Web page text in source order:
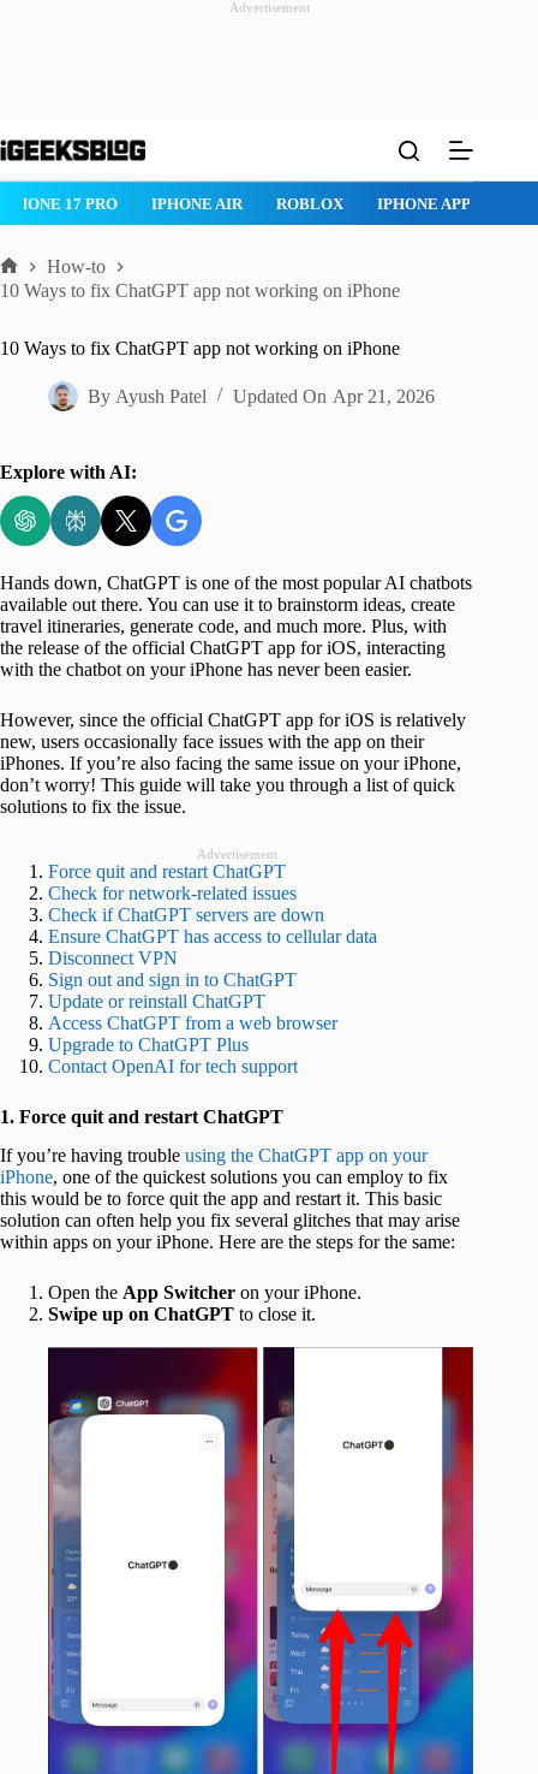
Advertisement
to
ROBLOX IPHONE APPS IPAD APPS MAC APPS
Home
How-to
10 Ways to fix ChatGPT app not working on iPhone
10 Ways to fix ChatGPT app not working on iPhone
By Ayush Patel Updated On Apr 21, 2026
Explore with AI:
Hands down, ChatGPT is one of the most popular AI chatbots
available out there. You can use it to brainstorm ideas, create
travel itineraries, generate code, and much more. Plus, with
the release of the official ChatGPT app for iOS, interacting
with the chatbot on your iPhone has never been easier.
However, since the official ChatGPT app for iOS is relatively
new, users occasionally face issues with the app on their
iPhones. If you’re also facing the same issue on your iPhone,
don’t worry! This guide will take you through a list of quick
solutions to fix the issue.
Advertisement
Force quit and restart ChatGPT
Check for network-related issues
Check if ChatGPT servers are down
Ensure ChatGPT has access to cellular data
Disconnect VPN
Sign out and sign in to ChatGPT
Update or reinstall ChatGPT
Access ChatGPT from a web browser
Upgrade to ChatGPT Plus
Contact OpenAI for tech support
1. Force quit and restart ChatGPT
If you’re having trouble using the ChatGPT app on your
iPhone, one of the quickest solutions you can employ to fix
this would be to force quit the app and restart it. This basic
solution can often help you fix several glitches that may arise
within apps on your iPhone. Here are the steps for the same:
Open the App Switcher on your iPhone.
Swipe up on ChatGPT to close it.